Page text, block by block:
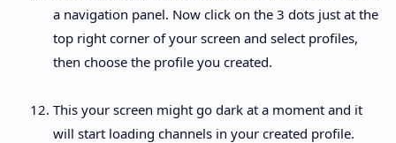
a navigation panel. Now click on the 3 dots just at the
top right corner of your screen and select profiles,
then choose the profile you created.
This your screen might go dark at a moment and it
will start loading channels in your created profile.